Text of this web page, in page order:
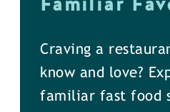
Craving a
know and love?
familiar fast food